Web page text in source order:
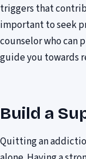
triggers that
important to seek
counselor who can
guide you towards
Build a
Quitting an